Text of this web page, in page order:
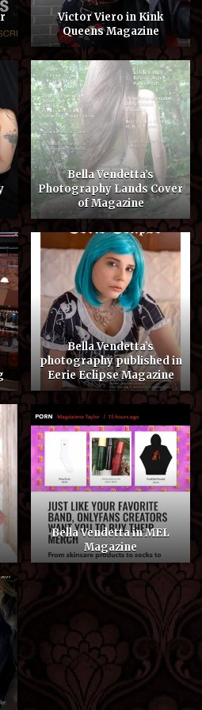
Victor Viero in Kink
Queens Magazine
Bella Vendetta’s
Photography Lands Cover
of Magazine
Bella Vendetta’s
photography published in
Eerie Eclipse Magazine
Bella Vendetta in MEL
Magazine